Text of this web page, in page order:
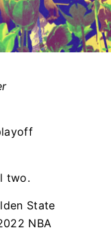
two.
State
NBA